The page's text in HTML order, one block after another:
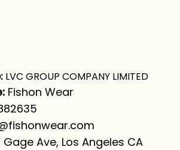
LVC GROUP COMPANY LIMITED
Fishon Wear
Gage Ave, Los Angeles CA